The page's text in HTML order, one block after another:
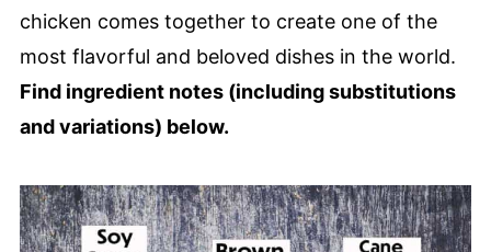
chicken comes together to create one of the
most flavorful and beloved dishes in the world.
Find ingredient notes (including substitutions
and variations) below.